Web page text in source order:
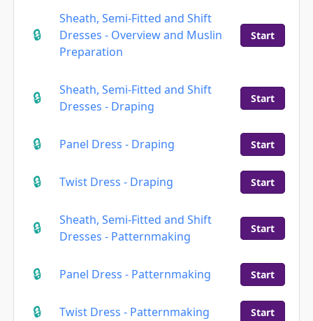
Sheath, Semi-Fitted and Shift
Dresses - Overview and Muslin
Preparation
Start
Sheath, Semi-Fitted and Shift
Dresses - Draping
Start
Panel Dress - Draping Start
Twist Dress - Draping Start
Sheath, Semi-Fitted and Shift
Dresses - Patternmaking
Start
Panel Dress - Patternmaking Start
Twist Dress - Patternmaking Start